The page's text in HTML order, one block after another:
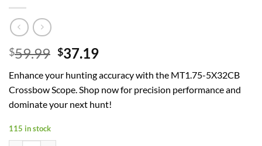
$59.99 Original
was:
$59.99.
$37.19Current
is:
$37.19.
Enhance your hunting accuracy with the MT1.75-5X32CB
Crossbow Scope. Shop now for precision performance and
dominate your next hunt!
115 in stock